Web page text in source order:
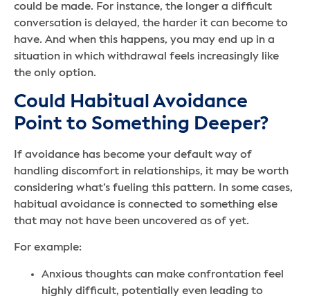
could be made. For instance, the longer a difficult
conversation is delayed, the harder it can become to
have. And when this happens, you may end up in a
situation in which withdrawal feels increasingly like
the only option.
Could Habitual Avoidance
Point to Something Deeper?
If avoidance has become your default way of
handling discomfort in relationships, it may be worth
considering what’s fueling this pattern. In some cases,
habitual avoidance is connected to something else
that may not have been uncovered as of yet.
For example:
Anxious thoughts can make confrontation feel
highly difficult, potentially even leading to